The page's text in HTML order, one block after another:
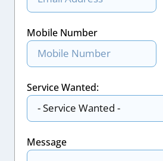
Mobile Number
Service Wanted:
Message